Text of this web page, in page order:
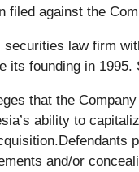
filed against the
law firm
its founding in 1995.
that the
ability to
and/or